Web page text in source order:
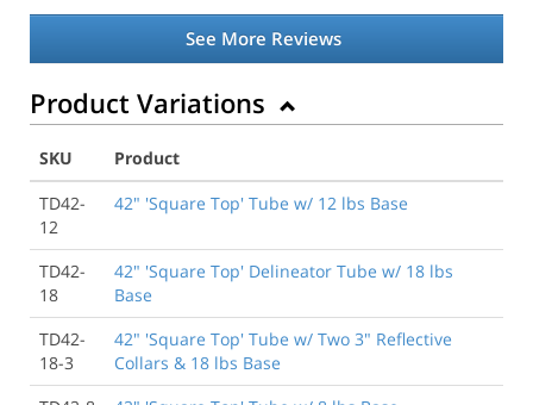
See More Reviews
Product Variations
SKU
Product
TD42-
12
42" 'Square Top' Tube w/ 12 lbs Base
TD42-
18
42" 'Square Top' Delineator Tube w/ 18 lbs
Base
TD42-
18-3
42" 'Square Top' Tube w/ Two 3" Reflective
Collars & 18 lbs Base